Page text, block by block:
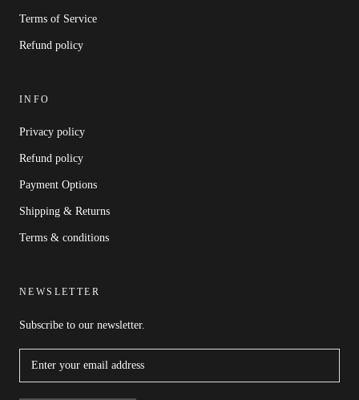
Terms of Service
Refund policy
INFO
Privacy policy
Refund policy
Payment Options
Shipping & Returns
Terms & conditions
NEWSLETTER
Subscribe to our newsletter.